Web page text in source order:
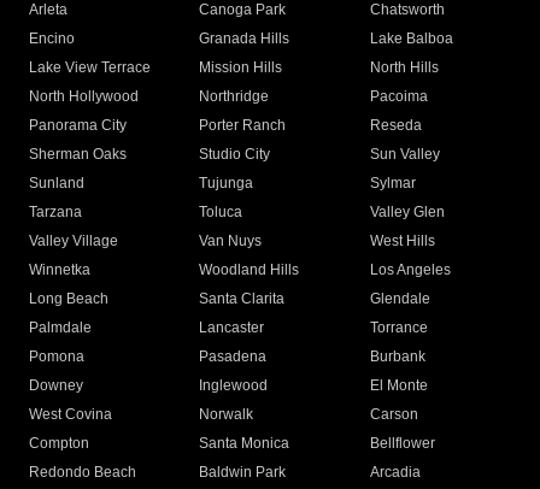
Arleta Canoga Park
Chatsworth
Encino
Granada Hills
Lake Balboa
Lake View Terrace
Mission Hills
North Hills
North Hollywood
Northridge
Pacoima
Panorama City
Porter Ranch
Reseda
Sherman Oaks
Studio City
Sun Valley
Sunland
Tujunga
Sylmar
Tarzana
Toluca
Valley Glen
Valley Village
Van Nuys
West Hills
Winnetka
Woodland Hills
Los Angeles
Long Beach
Santa Clarita
Glendale
Palmdale
Lancaster
Torrance
Pomona
Pasadena
Burbank
Downey
Inglewood
El Monte
West Covina
Norwalk
Carson
Compton
Santa Monica
Bellflower
Redondo Beach
Baldwin Park Arcadia